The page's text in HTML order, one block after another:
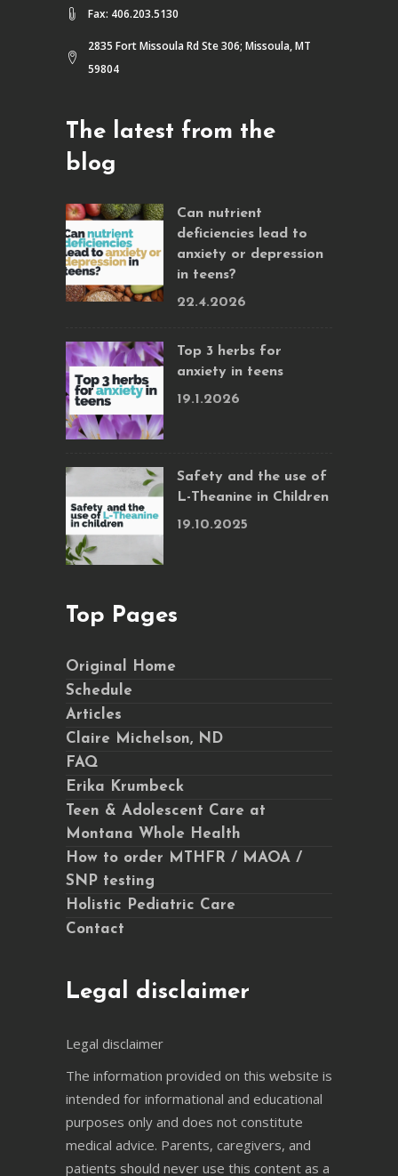
Fax: 406.203.5130
2835 Fort Missoula Rd Ste 306; Missoula, MT
59804
The latest from the
blog
Can nutrient
deficiencies lead to
anxiety or depression
in teens?
22.4.2026
Top 3 herbs for
anxiety in teens
19.1.2026
Safety and the use of
L-Theanine in Children
19.10.2025
Top Pages
Original Home
Schedule
Articles
Claire Michelson, ND
FAQ
Erika Krumbeck
Teen & Adolescent Care at
Montana Whole Health
How to order MTHFR / MAOA /
SNP testing
Holistic Pediatric Care
Contact
Legal disclaimer
Legal disclaimer
The information provided on this website is
intended for informational and educational
purposes only and does not constitute
medical advice. Parents, caregivers, and
patients should never use this content as a